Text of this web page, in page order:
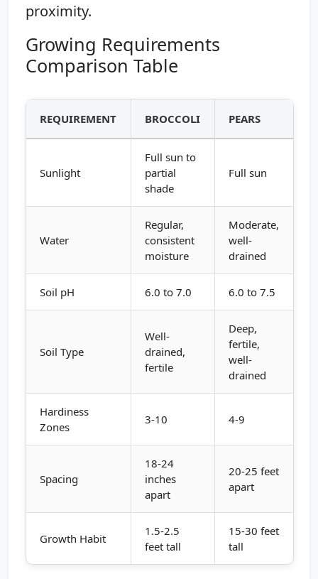
proximity.
Growing Requirements
Comparison Table
REQUIREMENT BROCCOLI PEARS
Sunlight
Full sun to
partial
shade
Full sun
Water
Regular,
consistent
moisture
Moderate,
well-
drained
Soil pH 6.0 to 7.0 6.0 to 7.5
Soil Type
Well-
drained,
fertile
Deep,
fertile,
well-
drained
Hardiness
Zones
3-10 4-9
Spacing
18-24
inches
apart
20-25 feet
apart
Growth Habit
1.5-2.5
feet tall
15-30 feet
tall